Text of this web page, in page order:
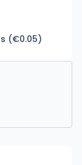
(€0.05)